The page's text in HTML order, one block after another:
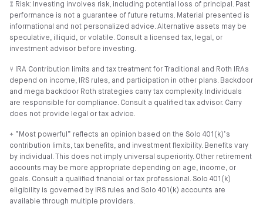
⑄ Risk: Investing involves risk, including potential loss of principal. Past
performance is not a guarantee of future returns. Material presented is
informational and not personalized advice. Alternative assets may be
speculative, illiquid, or volatile. Consult a licensed tax, legal, or
investment advisor before investing.
⑂ IRA Contribution limits and tax treatment for Traditional and Roth IRAs
depend on income, IRS rules, and participation in other plans. Backdoor
and mega backdoor Roth strategies carry tax complexity. Individuals
are responsible for compliance. Consult a qualified tax advisor. Carry
does not provide legal or tax advice.
⍏ “Most powerful” reflects an opinion based on the Solo 401(k)’s
contribution limits, tax benefits, and investment flexibility. Benefits vary
by individual. This does not imply universal superiority. Other retirement
accounts may be more appropriate depending on age, income, or
goals. Consult a qualified financial or tax professional. Solo 401(k)
eligibility is governed by IRS rules and Solo 401(k) accounts are
available through multiple providers.